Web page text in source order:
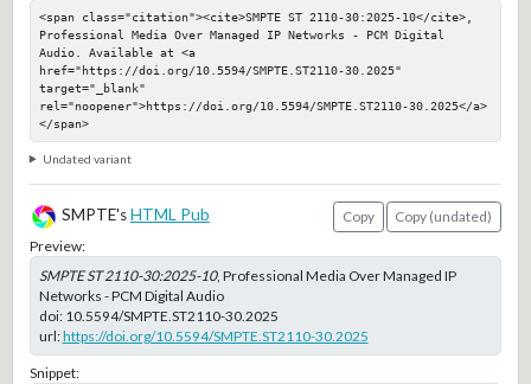
<span class="citation"><cite>SMPTE ST 2110-30:2025-10</cite>,
Professional Media Over Managed IP Networks - PCM Digital
Audio. Available at <a
href="https://doi.org/10.5594/SMPTE.ST2110-30.2025"
target="_blank"
rel="noopener">https://doi.org/10.5594/SMPTE.ST2110-30.2025</a>
</span>
Undated variant
SMPTE'sHTML Pub Copy
Copy (undated)
Preview:
SMPTE ST 2110-30:2025-10, Professional Media Over Managed IP
Networks - PCM Digital Audio
doi: 10.5594/SMPTE.ST2110-30.2025
url:https://doi.org/10.5594/SMPTE.ST2110-30.2025
Snippet: